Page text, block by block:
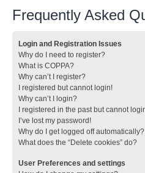
Frequently Asked
Login and Registration Issues
Why do I need to register?
What is COPPA?
Why can’t I register?
I registered but cannot login!
Why can’t I login?
I registered in the past but cannot
I’ve lost my password!
Why do I get logged off automatically?
What does the “Delete cookies” do?
User Preferences and settings